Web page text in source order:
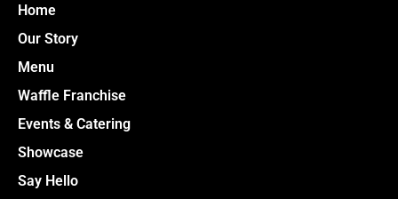
Home
Our Story
Menu
Waffle Franchise
Events & Catering
Showcase
Say Hello